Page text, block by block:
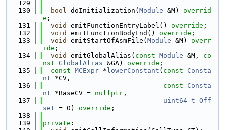
  129
  130
bool doInitialization( Module &M) overrid
e ;
  131
void emitFunctionEntryLabel() override ;
  132
void emitFunctionBodyEnd() override ;
  133
void emitStartOfAsmFile( Module &M) overr
ide ;
  134
void emitGlobalAlias( const Module &M, co
nst GlobalAlias &GA) override ;
  135
const MCExpr * lowerConstant ( const
Consta
nt *CV,
  136
const
Consta
nt *BaseCV = nullptr ,
  137
uint64_t Off
set = 0) override ;
  138
  139
private :